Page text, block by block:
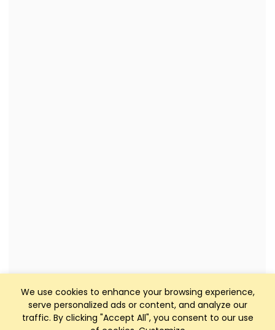
We use cookies to enhance your browsing experience,
serve personalized ads or content, and analyze our
traffic. By clicking "Accept All", you consent to our use